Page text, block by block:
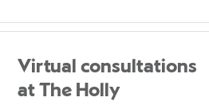
Virtual consultations
at The Holly